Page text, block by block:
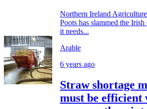
Northern Ireland
Poots has slammed the
it needs...
Arable
6 years ago
Straw shortage
must be efficient